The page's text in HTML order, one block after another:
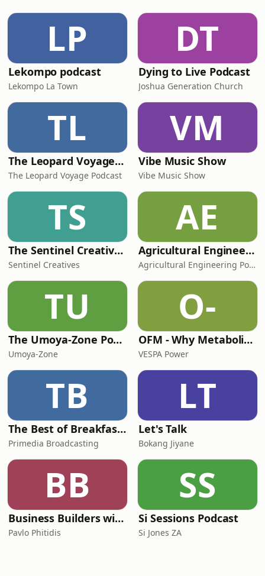
core, Moonchild isn’t a performance;
she is who she is. In her approac
LP
Lekompo podcast
Lekompo La Town
DT
Dying to Live Podcast
Joshua Generation Church
TL
The Leopard Voyage Podcast: Exploring Africa's Best Destinations
The Leopard Voyage Podcast
VM
Vibe Music Show
Vibe Music Show
TS
The Sentinel Creatives Podcast
Sentinel Creatives
AE
Agricultural Engineering Podcast
Agricultural Engineering Podcast
TU
The Umoya-Zone Podcast
Umoya-Zone
O-
OFM - Why Metabolic Health Matters
VESPA Power
TB
The Best of Breakfast with Bongani Bingwa
Primedia Broadcasting
LT
Let's Talk
Bokang Jiyane
BB
Business Builders with Pavlo Phitidis
Pavlo Phitidis
SS
Si Sessions Podcast
Si Jones ZA